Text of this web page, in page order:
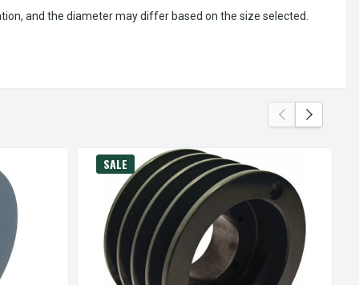
and the diameter may differ based on the size selected.
SALE